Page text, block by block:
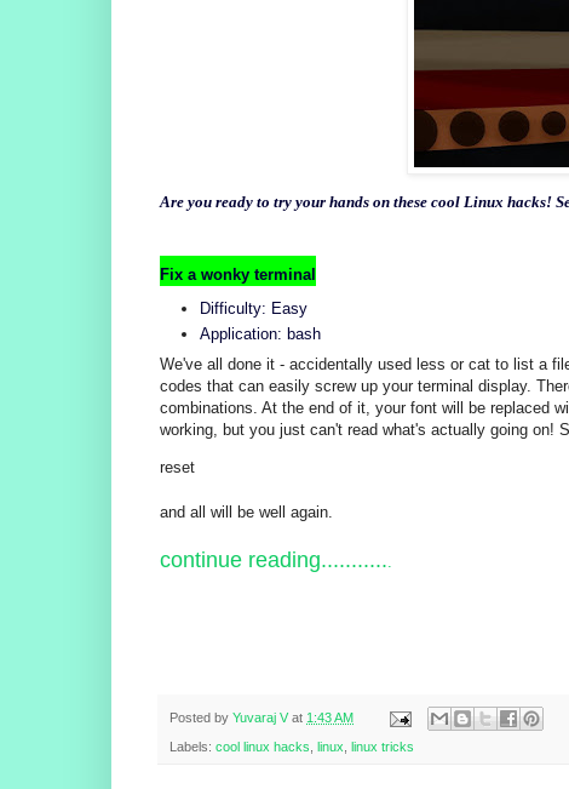
Are you ready to try your hands on these cool Linux hacks!
Fix a wonky terminal
Difficulty: Easy
Application: bash
We've all done it - accidentally used less or cat to list a
codes that can easily screw up your terminal display.
combinations. At the end of it, your font will be replaced
working, but you just can't read what's actually going on!
reset
and all will be well again.
continue reading...........
Posted by Yuvaraj V at 1:43 AM
Labels: cool linux hacks linux linux tricks